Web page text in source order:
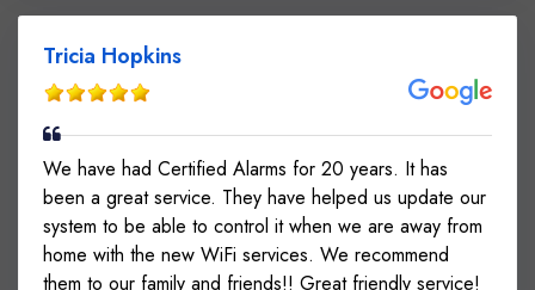
Tricia Hopkins
We have had Certified Alarms for 20 years. It has
been a great service. They have helped us update our
system to be able to control it when we are away from
home with the new WiFi services. We recommend
them to our family and friends!! Great friendly service!